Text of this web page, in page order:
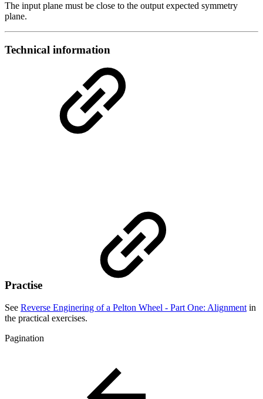
The input plane must be close to the output expected symmetry
plane.
Technical information
Practise
See Reverse Enginering of a Pelton Wheel - Part One: Alignment in
the practical exercises.
Pagination